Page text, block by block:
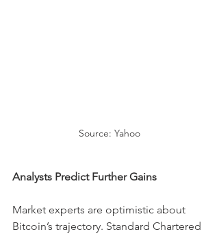
Source: Yahoo
Analysts Predict Further Gains
Market experts are optimistic about
Bitcoin’s trajectory. Standard Chartered